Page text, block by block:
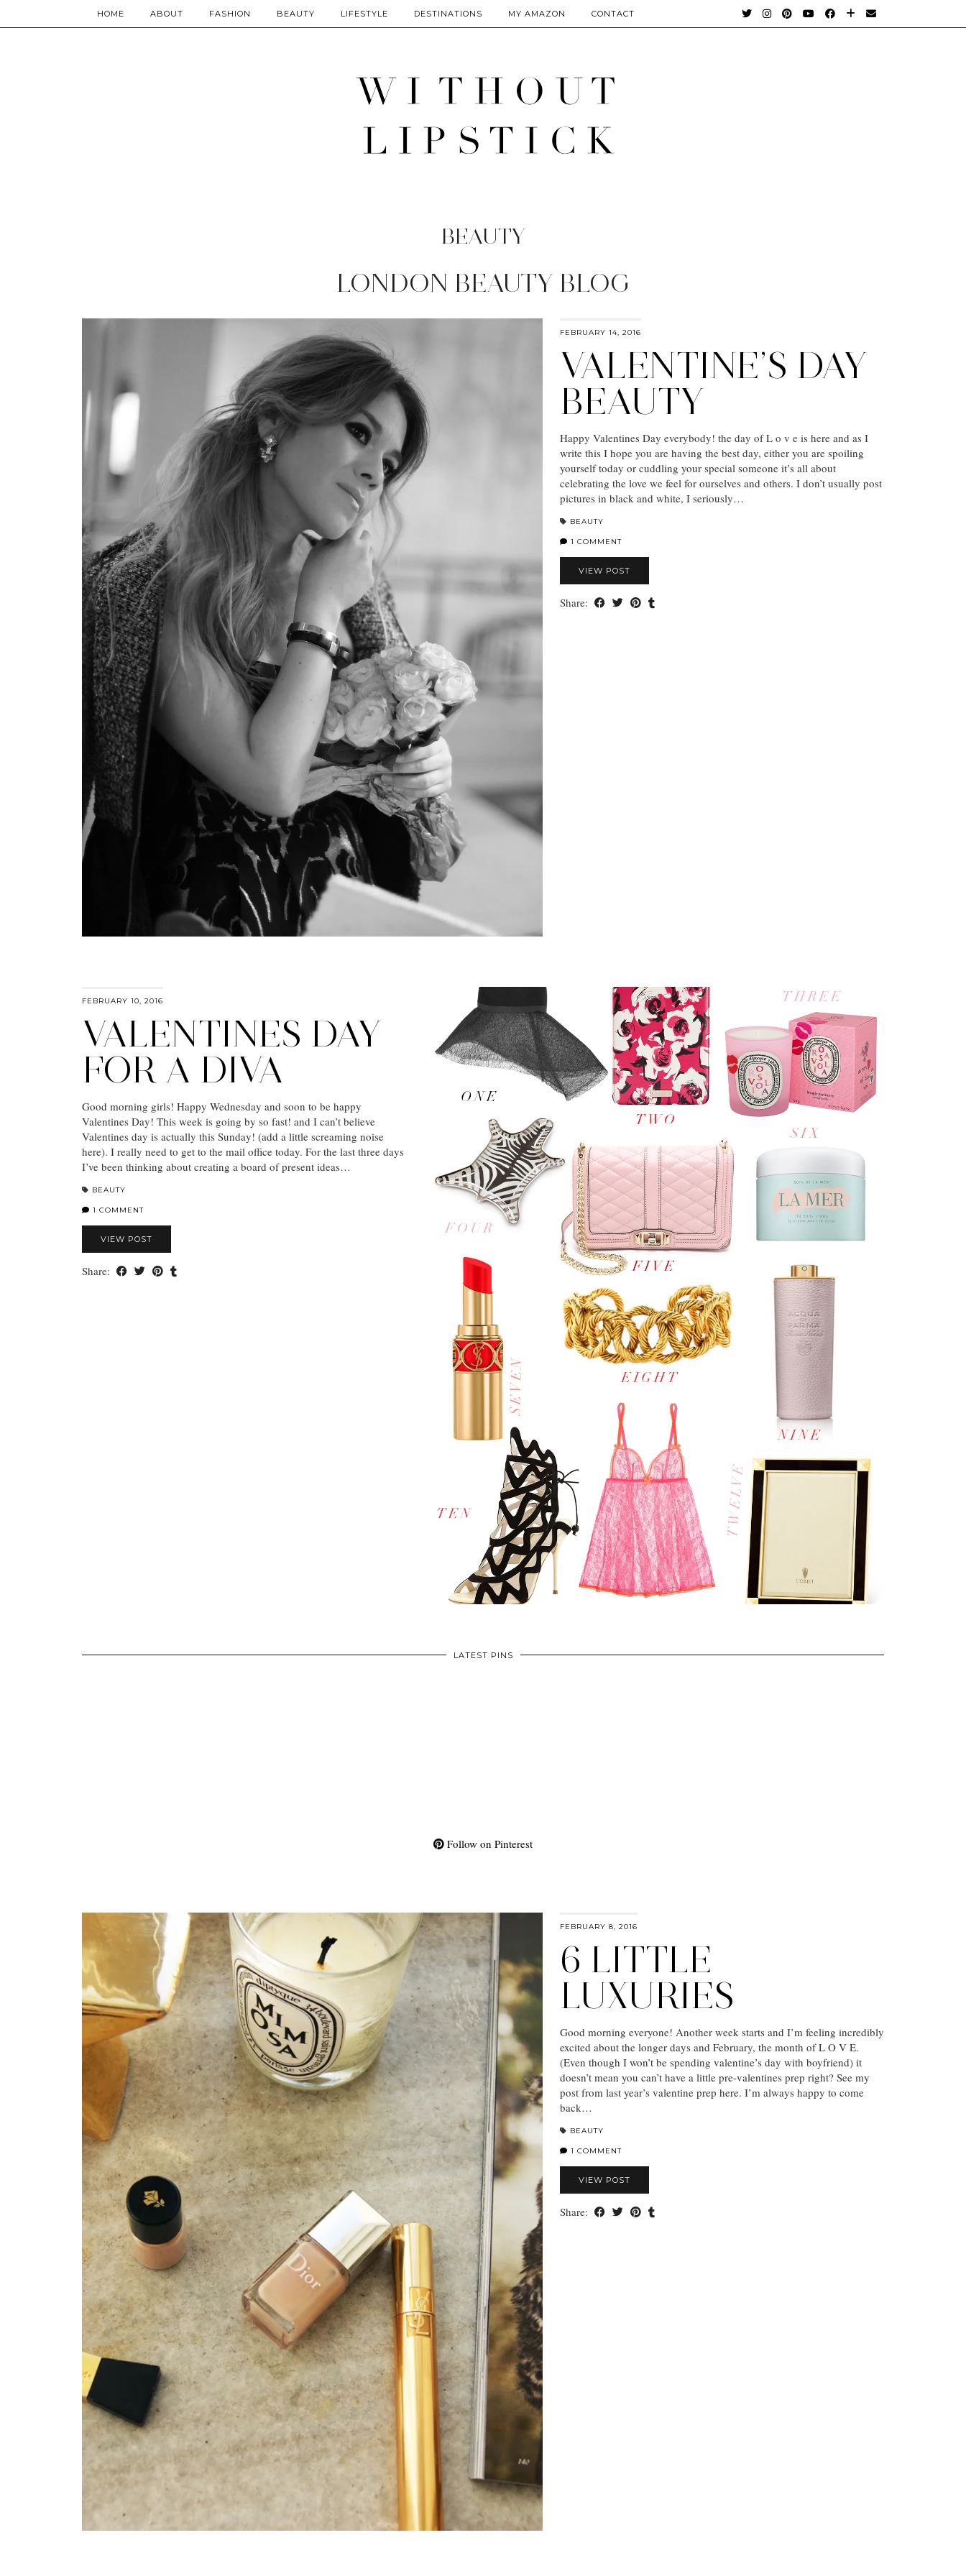
HOME ABOUT FASHION BEAUTY LIFESTYLE DESTINATIONS MY AMAZON CONTACT
BEAUTY
LONDON BEAUTY BLOG
FEBRUARY 14, 2016
VALENTINE’S DAY
BEAUTY
Happy Valentines Day everybody! the day of L o v e is here and as I
write this I hope you are having the best day, either you are spoiling
yourself today or cuddling your special someone it’s all about
celebrating the love we feel for ourselves and others. I don’t usually post
pictures in black and white, I seriously…
BEAUTY
1 COMMENT
VIEW POST
Share:
FEBRUARY 10, 2016
VALENTINES DAY
FOR A DIVA
Good morning girls! Happy Wednesday and soon to be happy
Valentines Day! This week is going by so fast! and I can’t believe
Valentines day is actually this Sunday! (add a little screaming noise
here). I really need to get to the mail office today. For the last three days
I’ve been thinking about creating a board of present ideas…
BEAUTY
1 COMMENT
VIEW POST
Share:
LATEST PINS
Follow on Pinterest
FEBRUARY 8, 2016
6 LITTLE
LUXURIES
Good morning everyone! Another week starts and I’m feeling incredibly
excited about the longer days and February, the month of L O V E.
(Even though I won’t be spending valentine’s day with boyfriend) it
doesn’t mean you can’t have a little pre-valentines prep right? See my
post from last year’s valentine prep here. I’m always happy to come
back…
BEAUTY
1 COMMENT
VIEW POST
Share: